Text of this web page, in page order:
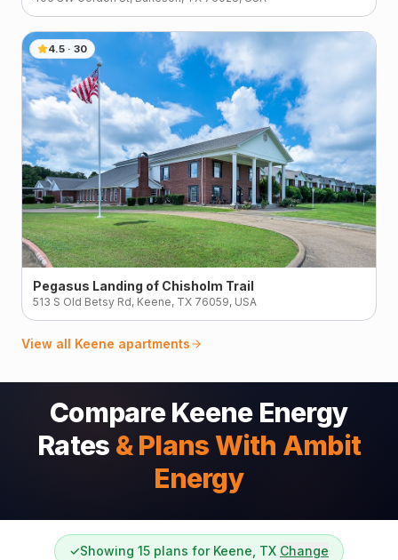
4.5 · 30
Pegasus Landing of Chisholm Trail
513 S Old Betsy Rd, Keene, TX 76059, USA
View all Keene apartments
Compare Keene Energy
Rates & Plans With Ambit
Energy
✓Showing 15 plans for Keene, TX Change